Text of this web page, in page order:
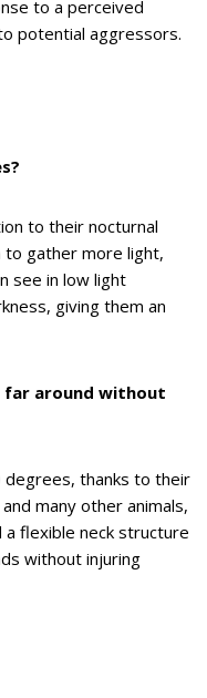
to a perceived
potential aggressors.
to their nocturnal
to gather more light,
see in low light
giving them an
far around without
degrees, thanks to their
many other animals,
flexible neck structure
without injuring